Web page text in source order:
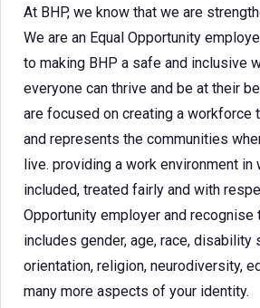
At BHP, we know that we are
We are an Equal Opportunity
to making BHP a safe and inclusive
everyone can thrive and be at their
are focused on creating a workforce
and represents the communities
live. providing a work environment in
included, treated fairly and with
Opportunity employer and
includes gender, age, race, disability
orientation, religion, neurodiversity,
many more aspects of your identity.